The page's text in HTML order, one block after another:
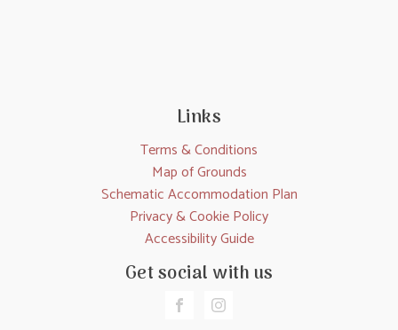
Links
Terms & Conditions
Map of Grounds
Schematic Accommodation Plan
Privacy & Cookie Policy
Accessibility Guide
Get social with us